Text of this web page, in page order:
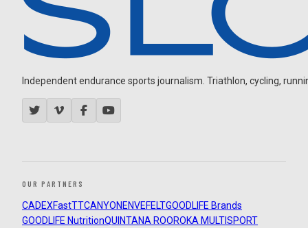
Independent endurance sports journalism. Triathlon, cycling,
OUR PARTNERS
CADEXFastTTCANYON ENVEFELTGOODLIFE Brands
GOODLIFE NutritionQUINTANA ROOROKA MULTISPORT